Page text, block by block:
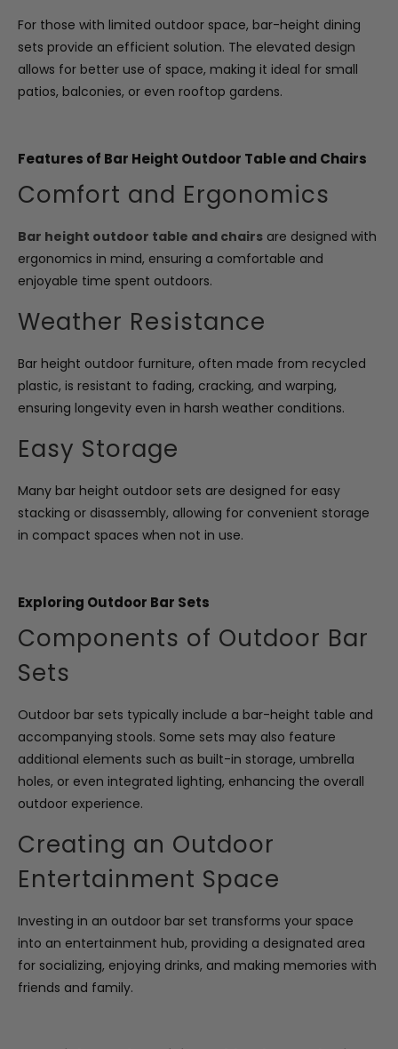
For those with limited outdoor space, bar-height dining
sets provide an efficient solution. The elevated design
allows for better use of space, making it ideal for small
patios, balconies, or even rooftop gardens.
Features of Bar Height Outdoor Table and Chairs
Comfort and Ergonomics
Bar height outdoor table and chairs are designed with
ergonomics in mind, ensuring a comfortable and
enjoyable time spent outdoors.
Weather Resistance
Bar height outdoor furniture, often made from recycled
plastic, is resistant to fading, cracking, and warping,
ensuring longevity even in harsh weather conditions.
Easy Storage
Many bar height outdoor sets are designed for easy
stacking or disassembly, allowing for convenient storage
in compact spaces when not in use.
Exploring Outdoor Bar Sets
Components of Outdoor Bar
Sets
Outdoor bar sets typically include a bar-height table and
accompanying stools. Some sets may also feature
additional elements such as built-in storage, umbrella
holes, or even integrated lighting, enhancing the overall
outdoor experience.
Creating an Outdoor
Entertainment Space
Investing in an outdoor bar set transforms your space
into an entertainment hub, providing a designated area
for socializing, enjoying drinks, and making memories with
friends and family.